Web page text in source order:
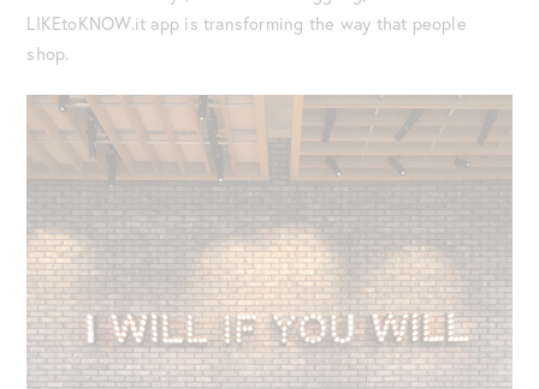
LIKEtoKNOW.it app is transforming the way that people
shop.